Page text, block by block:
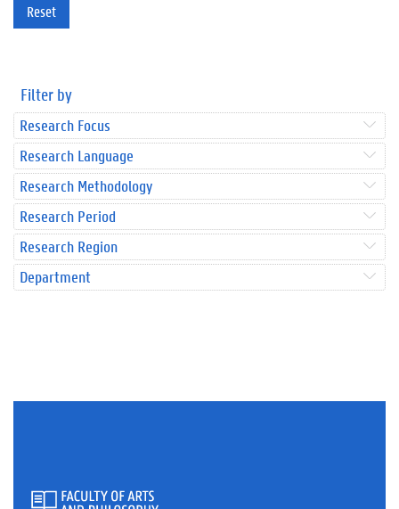
Reset
Filter by
Research Focus
Research Language
Research Methodology
Research Period
Research Region
Department